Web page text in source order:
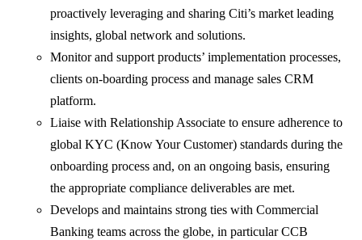
proactively leveraging and sharing Citi’s market leading
insights, global network and solutions.
Monitor and support products’ implementation processes,
clients on-boarding process and manage sales CRM
platform.
Liaise with Relationship Associate to ensure adherence to
global KYC (Know Your Customer) standards during the
onboarding process and, on an ongoing basis, ensuring
the appropriate compliance deliverables are met.
Develops and maintains strong ties with Commercial
Banking teams across the globe, in particular CCB